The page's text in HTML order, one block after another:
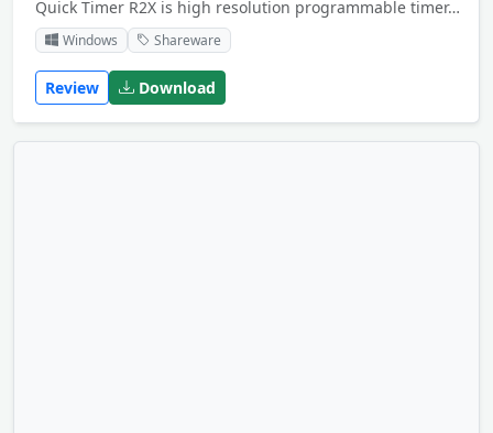
Quick Timer R2X is high resolution programmable timer. It controls 2-channel relay controller boards of National Control Devices. It's fit for lights control, science experiment, home automation, industry control, energy conservation and so on.
Windows Shareware
Review Download